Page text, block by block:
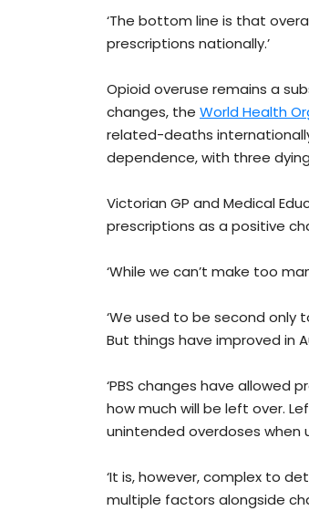
‘The bottom line is that
prescriptions nationally.’
Opioid overuse remains a
changes, the World Health
related-deaths
dependence, with three
Victorian GP and Medical
prescriptions as a positive
‘While we can’t make too
‘We used to be second only
But things have improved in
‘PBS changes have allowed
how much will be left over.
unintended overdoses when
‘It is, however, complex to
multiple factors alongside